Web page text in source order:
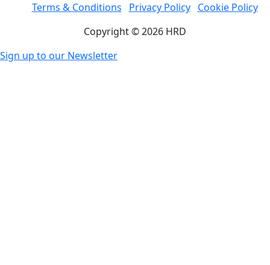
Terms & Conditions Privacy Policy
Cookie Policy
Copyright © 2026 HRD
Sign up to our Newsletter